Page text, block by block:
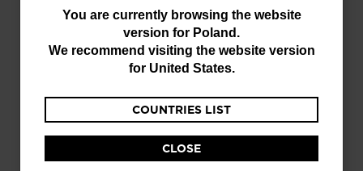
You
are
website
version
You are currently browsing the website
version for Poland .
We recommend visiting the website version
for United States.
COUNTRIES LIST
CLOSE